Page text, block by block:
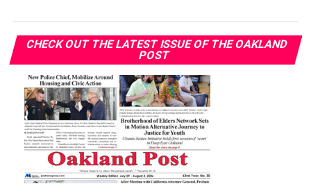
CHECK OUT THE LATEST ISSUE OF THE OAKLAND
POST